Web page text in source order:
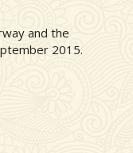
and the
2015.